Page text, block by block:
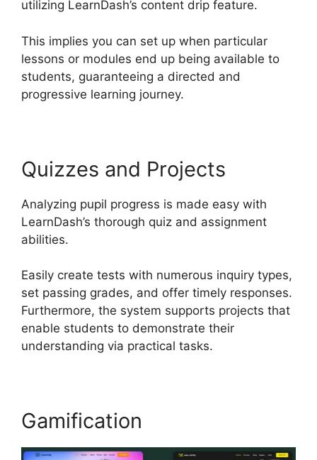
utilizing LearnDash’s content drip feature.
This implies you can set up when particular
lessons or modules end up being available to
students, guaranteeing a directed and
progressive learning journey.
Quizzes and Projects
Analyzing pupil progress is made easy with
LearnDash’s thorough quiz and assignment
abilities.
Easily create tests with numerous inquiry types,
set passing grades, and offer timely responses.
Furthermore, the system supports projects that
enable students to demonstrate their
understanding via practical tasks.
Gamification